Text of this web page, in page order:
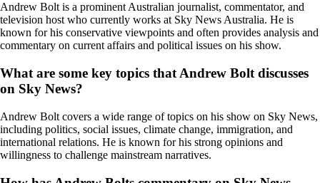
Andrew Bolt is a prominent Australian journalist, commentator, and
television host who currently works at Sky News Australia. He is
known for his conservative viewpoints and often provides analysis and
commentary on current affairs and political issues on his show.
What are some key topics that Andrew Bolt discusses
on Sky News?
Andrew Bolt covers a wide range of topics on his show on Sky News,
including politics, social issues, climate change, immigration, and
international relations. He is known for his strong opinions and
willingness to challenge mainstream narratives.